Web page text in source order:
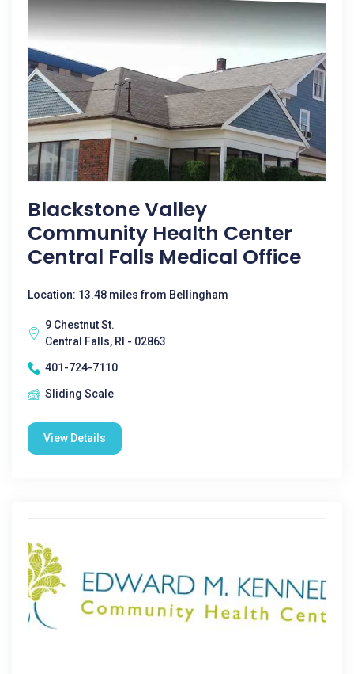
Blackstone Valley
Community Health Center
Central Falls Medical Office
Location: 13.48 miles from Bellingham
9 Chestnut St.
Central Falls, RI - 02863
401-724-7110
Sliding Scale
View Details